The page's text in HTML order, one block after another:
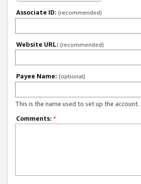
Associate ID: (recommended)
Website URL: (recommended)
Payee Name: (optional)
This is the name used to set up the account.
Comments: *